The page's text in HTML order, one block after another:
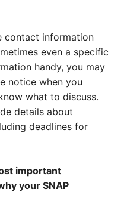
contact information
even a specific
handy, you may
notice when you
what to discuss.
details about
deadlines for
important
your SNAP